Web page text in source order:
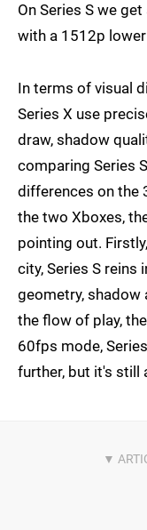
On Series S we
with a 1512p
In terms of visual
Series X use
draw, shadow
comparing Series
differences on the
the two Xboxes,
pointing out.
city, Series S
geometry, shadow
the flow of play,
60fps mode,
further, but it's still